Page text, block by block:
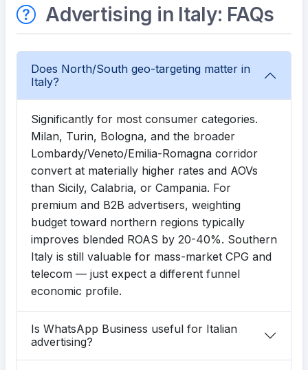
Advertising in Italy: FAQs
Does North/South geo-targeting matter in
Italy?
Significantly for most consumer categories.
Milan, Turin, Bologna, and the broader
Lombardy/Veneto/Emilia-Romagna corridor
convert at materially higher rates and AOVs
than Sicily, Calabria, or Campania. For
premium and B2B advertisers, weighting
budget toward northern regions typically
improves blended ROAS by 20-40%. Southern
Italy is still valuable for mass-market CPG and
telecom — just expect a different funnel
economic profile.
Is WhatsApp Business useful for Italian
advertising?